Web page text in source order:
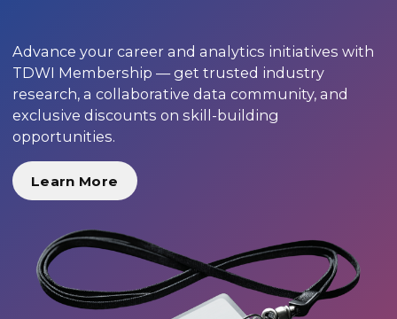
Advance your career and analytics initiatives with
TDWI Membership — get trusted industry
research, a collaborative data community, and
exclusive discounts on skill-building
opportunities.
Learn More